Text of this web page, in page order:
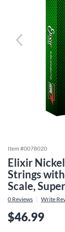
Item #0078020
Elixir
Strings
Scale,
0 Reviews Write
$46.99